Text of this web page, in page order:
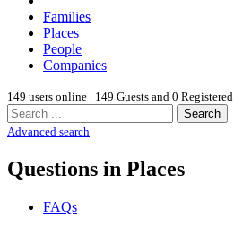
Families
Places
People
Companies
149 users online | 149 Guests and 0 Registered
Search
Advanced search
Questions in Places
FAQs